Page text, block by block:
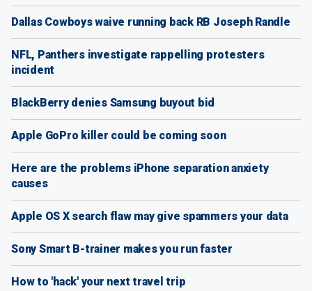
Dallas Cowboys waive running back RB Joseph Randle
NFL, Panthers investigate rappelling protesters
incident
BlackBerry denies Samsung buyout bid
Apple GoPro killer could be coming soon
Here are the problems iPhone separation anxiety
causes
Apple OS X search flaw may give spammers your data
Sony Smart B-trainer makes you run faster
How to 'hack' your next travel trip